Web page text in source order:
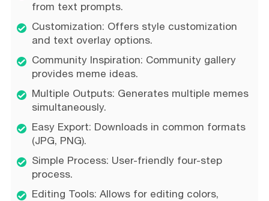
from text prompts.
Customization: Offers style customization
and text overlay options.
Community Inspiration: Community gallery
provides meme ideas.
Multiple Outputs: Generates multiple memes
simultaneously.
Easy Export: Downloads in common formats
(JPG, PNG).
Simple Process: User-friendly four-step
process.
Editing Tools: Allows for editing colors,